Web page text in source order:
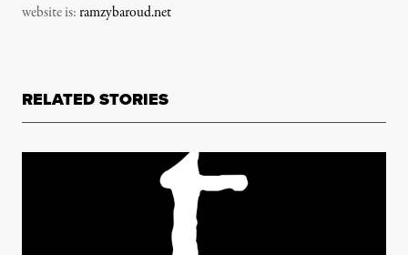
website is:ramzybaroud.net
RELATED STORIES